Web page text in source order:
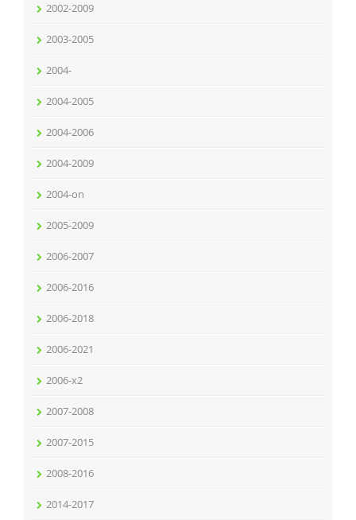
2002-2009
2003-2005
2004-
2004-2005
2004-2006
2004-2009
2004-on
2005-2009
2006-2007
2006-2016
2006-2018
2006-2021
2006-x2
2007-2008
2007-2015
2008-2016
2014-2017